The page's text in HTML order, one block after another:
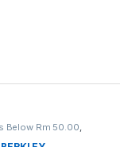
Below Rm 50.00
HOOKS & SWIVEL,